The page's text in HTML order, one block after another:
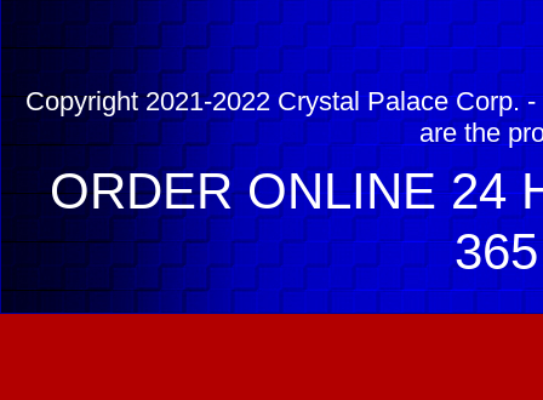
Copyright 2021-2022 Crystal Palace Corp.
are the
ORDER ONLINE 24